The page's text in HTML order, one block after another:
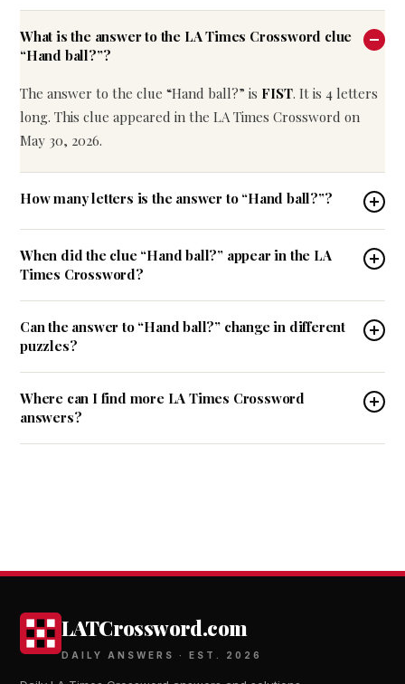
What is the answer to the LA Times Crossword clue
“Hand ball?”?
The answer to the clue “Hand ball?” is FIST. It is 4 letters
long. This clue appeared in the LA Times Crossword on
May 30, 2026.
How many letters is the answer to “Hand ball?”?
When did the clue “Hand ball?” appear in the LA
Times Crossword?
Can the answer to “Hand ball?” change in different
puzzles?
Where can I find more LA Times Crossword
answers?
LATCrossword.com
DAILY ANSWERS · EST. 2026